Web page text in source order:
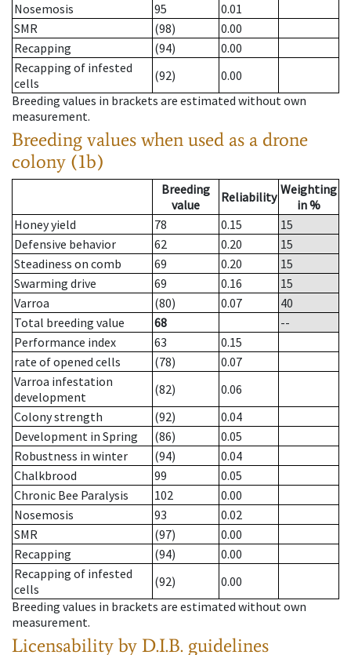
Nosemosis
95
0.01
SMR
(98)
0.00
Recapping
(94)
0.00
Recapping of infested
cells
(92)
0.00
Breeding values in brackets are estimated without own
measurement.
Breeding values when used as a drone
colony (1b)
Breeding
value
Reliability Weighting
in %
Honey yield
78 0.15
15
Defensive behavior
62 0.20
15
Steadiness on comb
69 0.20
15
Swarming drive
69 0.16
15
Varroa
(80) 0.07
40
Total breeding value
68
--
Performance index
63
0.15
rate of opened cells
(78)
0.07
Varroa infestation
development
(82)
0.06
Colony strength
(92)
0.04
Development in Spring
(86)
0.05
Robustness in winter
(94)
0.04
Chalkbrood
99
0.05
Chronic Bee Paralysis
102
0.00
Nosemosis
93
0.02
SMR
(97)
0.00
Recapping
(94)
0.00
Recapping of infested
cells
(92)
0.00
Breeding values in brackets are estimated without own
measurement.
Licensability by D.I.B. guidelines